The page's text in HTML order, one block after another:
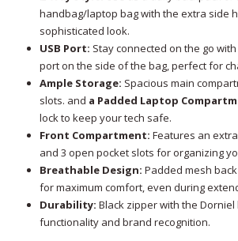
handbag/laptop bag with the extra side
sophisticated look.
USB Port: Stay connected on the go
port on the side of the bag, perfect for
Ample Storage: Spacious main
slots. and a Padded Laptop
lock to keep your tech safe.
Front Compartment: Features an
and 3 open pocket slots for organizing
Breathable Design: Padded mesh
for maximum comfort, even during
Durability: Black zipper with the
functionality and brand recognition.